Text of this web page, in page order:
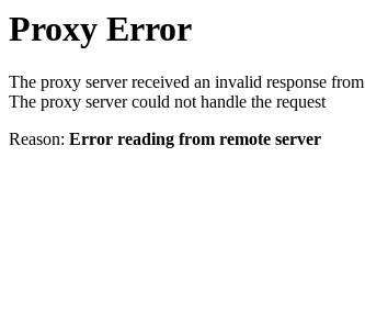
Proxy Error
The proxy server received an invalid response from
The proxy server could not handle the request
Reason: Error reading from remote server